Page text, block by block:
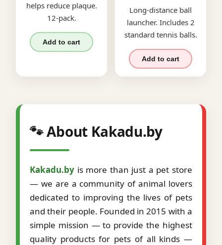
helps reduce plaque.
12-pack.
Add to cart
Long-distance ball
launcher. Includes 2
standard tennis balls.
Add to cart
🐾 About Kakadu.by
Kakadu.by is more than just a pet store
— we are a community of animal lovers
dedicated to improving the lives of pets
and their people. Founded in 2015 with a
simple mission — to provide the highest
quality products for pets of all kinds —